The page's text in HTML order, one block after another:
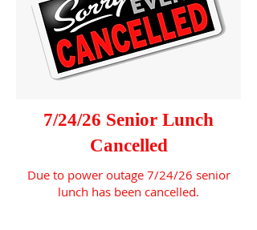
7/24/26 Senior Lunch
Cancelled
Due to power outage 7/24/26 senior
lunch has been cancelled.